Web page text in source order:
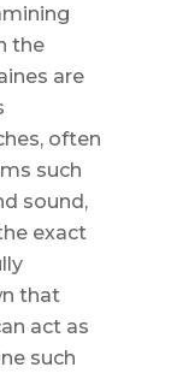
the
are
often
such
sound,
exact
that
act as
such